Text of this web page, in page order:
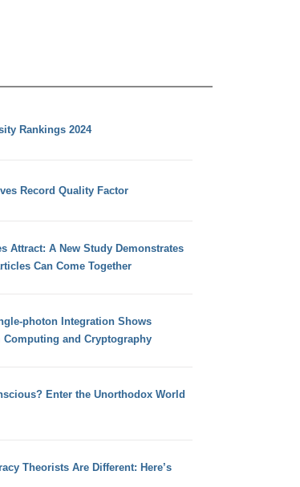
Rankings 2024
Record Quality Factor
Attract: A New Study Demonstrates
Can Come Together
photon Integration Shows
Computing and Cryptography
Enter the Unorthodox World
Theorists Are Different: Here’s